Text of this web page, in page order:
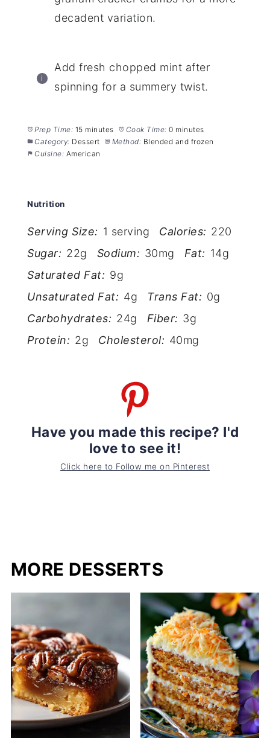
decadent variation.
Add fresh chopped mint after
spinning for a summery twist.
Prep Time: 15 minutes Cook Time: 0 minutes
Category: Dessert Method: Blended and frozen
Cuisine: American
Nutrition
Serving Size: 1 serving Calories: 220
Sugar: 22g Sodium: 30mg Fat: 14g
Saturated Fat: 9g
Unsaturated Fat: 4g Trans Fat: 0g
Carbohydrates: 24g Fiber: 3g
Protein: 2g Cholesterol: 40mg
Have you made this recipe? I'd
love to see it!
Click here to Follow me on Pinterest
MORE DESSERTS